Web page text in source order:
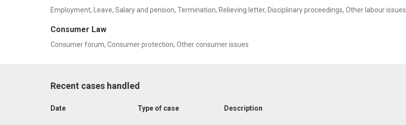
Employment, Leave, Salary and pension, Termination, Relieving letter, Disciplinary proceedings, Other labour issues
Consumer Law
Consumer forum, Consumer protection, Other consumer issues
Recent cases handled
Date Type of case Description